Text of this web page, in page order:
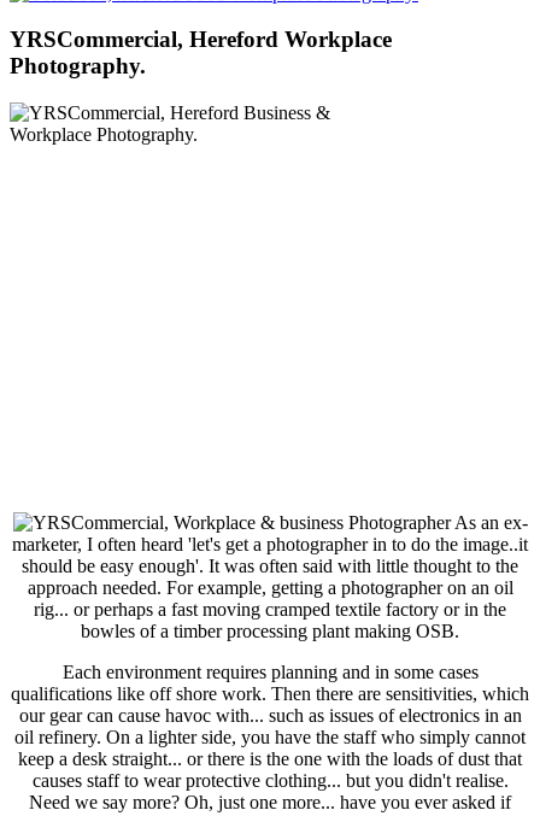
YRSCommercial, Hereford Workplace
Photography.
As an ex-
marketer, I often heard 'let's get a photographer in to do the image..it
should be easy enough'. It was often said with little thought to the
approach needed. For example, getting a photographer on an oil
rig... or perhaps a fast moving cramped textile factory or in the
bowles of a timber processing plant making OSB.
Each environment requires planning and in some cases
qualifications like off shore work. Then there are sensitivities, which
our gear can cause havoc with... such as issues of electronics in an
oil refinery. On a lighter side, you have the staff who simply cannot
keep a desk straight... or there is the one with the loads of dust that
causes staff to wear protective clothing... but you didn't realise.
Need we say more? Oh, just one more... have you ever asked if